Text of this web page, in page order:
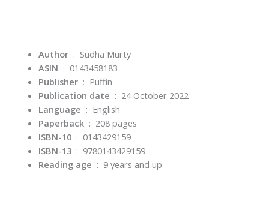
Author ‏ : ‎ Sudha Murty
ASIN ‏ : ‎ 0143458183
Publisher ‏ : ‎ Puffin
Publication date ‏ : ‎ 24 October 2022
Language ‏ : ‎ English
Paperback ‏ : ‎ 208 pages
ISBN-10 ‏ : ‎ 0143429159
ISBN-13 ‏ : ‎ 9780143429159
Reading age ‏ : ‎ 9 years and up